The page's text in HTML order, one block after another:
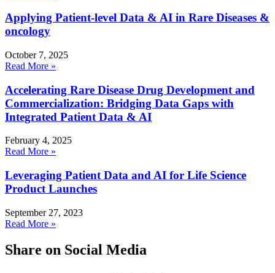
Applying Patient-level Data & AI in Rare Diseases &
oncology
October 7, 2025
Read More »
Accelerating Rare Disease Drug Development and
Commercialization: Bridging Data Gaps with
Integrated Patient Data & AI
February 4, 2025
Read More »
Leveraging Patient Data and AI for Life Science
Product Launches
September 27, 2023
Read More »
Share on Social Media